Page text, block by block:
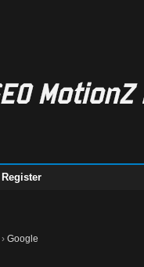
Register
›Google